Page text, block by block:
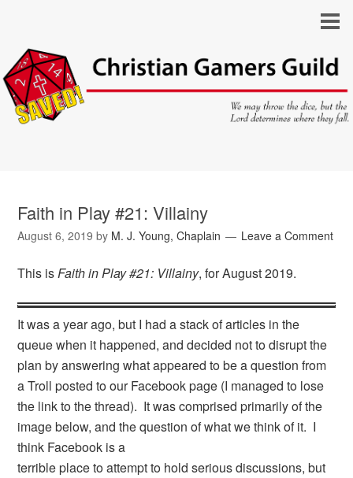
Faith in Play #21: Villainy
August 6, 2019 by M. J. Young, Chaplain Leave a Comment
This isFaith in Play #21: Villainy, for August 2019.
It was a year ago, but I had a stack of articles in the
queue when it happened, and decided not to disrupt the
plan by answering what appeared to be a question from
a Troll posted to our Facebook page (I managed to lose
the link to the thread). It was comprised primarily of the
image below, and the question of what we think of it. I
think Facebook is a
terrible place to attempt to hold serious discussions, but